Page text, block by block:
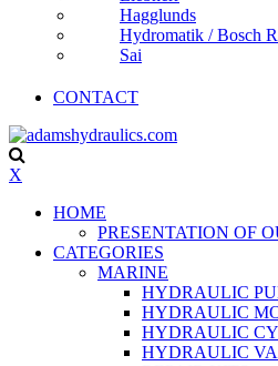
Hagglunds
Hydromatik / Bosch
Sai
CONTACT
X
HOME
PRESENTATION OF
CATEGORIES
MARINE
HYDRAULIC
HYDRAULIC
HYDRAULIC
HYDRAULIC